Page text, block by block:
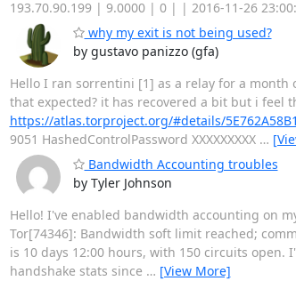
193.70.90.199 | 9.0000 | 0 | | 2016-11-26
why my exit is not being used?
by gustavo panizzo (gfa)
Hello I ran sorrentini [1] as a relay for a
that expected? it has recovered a bit but i feel
https://atlas.torproject.org/#details/
9051 HashedControlPassword XXXXXXXXX …
Bandwidth Accounting troubles
by Tyler Johnson
Hello! I've enabled bandwidth accounting on
Tor[74346]: Bandwidth soft limit reached;
is 10 days 12:00 hours, with 150 circuits open.
handshake stats since … [View More]